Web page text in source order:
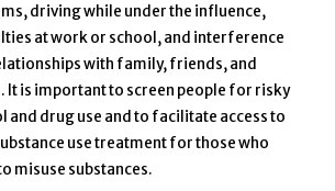
driving while under the influence,
at work or school, and interference
with family, friends, and
It is important to screen people for risky
and drug use and to facilitate access to
use treatment for those who
misuse substances.